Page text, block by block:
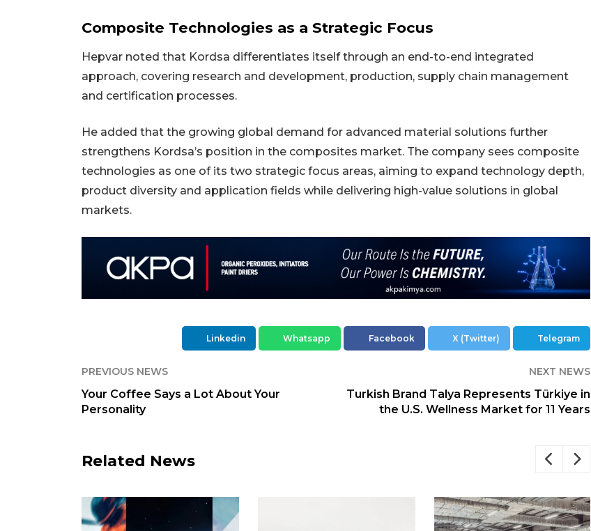
Composite Technologies as a Strategic Focus
Hepvar noted that Kordsa differentiates itself through an end-to-end integrated
approach, covering research and development, production, supply chain management
and certification processes.
He added that the growing global demand for advanced material solutions further
strengthens Kordsa’s position in the composites market. The company sees composite
technologies as one of its two strategic focus areas, aiming to expand technology depth,
product diversity and application fields while delivering high-value solutions in global
markets.
Linkedin Whatsapp Facebook X (Twitter) Telegram
PREVIOUS NEWS
Your Coffee Says a Lot About Your
Personality
NEXT NEWS
Turkish Brand Talya Represents Türkiye in
the U.S. Wellness Market for 11 Years
Related News